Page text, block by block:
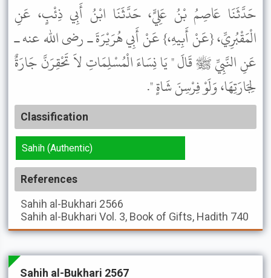
حَدَّثَنَا عَاصِمُ بْنُ عَلِيٍّ، حَدَّثَنَا ابْنُ أَبِي ذِئْبٍ، عَنِ
الْمَقْبُرِيِّ، {عَنْ أَبِيهِ،} عَنْ أَبِي هُرَيْرَةَ ـ رضى الله عنه ـ
عَنِ النَّبِيِّ ﷺ قَالَ " يَا نِسَاءَ الْمُسْلِمَاتِ لاَ تَحْقِرَنَّ جَارَةٌ
لِجَارَتِهَا، وَلَوْ فِرْسِنَ شَاةٍ ".
Classification
Sahih (Authentic)
References
Sahih al-Bukhari 2566
Sahih al-Bukhari Vol. 3, Book of Gifts, Hadith 740
Sahih al-Bukhari 2567